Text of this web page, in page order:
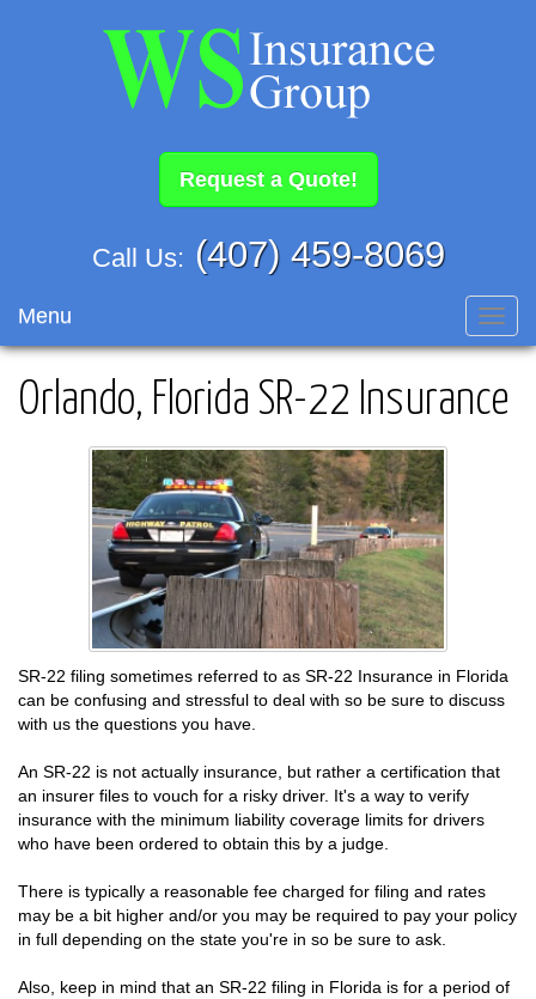
Request a Quote!
Call Us: (407) 459-8069
Menu
Orlando, Florida SR-22 Insurance
SR-22 filing sometimes referred to as SR-22 Insurance in Florida
can be confusing and stressful to deal with so be sure to discuss
with us the questions you have.
An SR-22 is not actually insurance, but rather a certification that
an insurer files to vouch for a risky driver. It's a way to verify
insurance with the minimum liability coverage limits for drivers
who have been ordered to obtain this by a judge.
There is typically a reasonable fee charged for filing and rates
may be a bit higher and/or you may be required to pay your policy
in full depending on the state you're in so be sure to ask.
Also, keep in mind that an SR-22 filing in Florida is for a period of